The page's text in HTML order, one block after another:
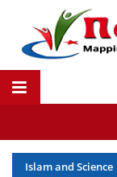
Islam and Science